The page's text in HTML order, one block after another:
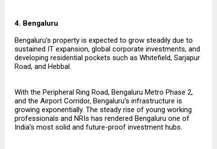
4. Bengaluru
Bengaluru’s property is expected to grow steadily due to
sustained IT expansion, global corporate investments, and
developing residential pockets such as Whitefield, Sarjapur
Road, and Hebbal.
With the Peripheral Ring Road, Bengaluru Metro Phase 2,
and the Airport Corridor, Bengaluru’s infrastructure is
growing exponentially. The steady rise of young working
professionals and NRIs has rendered Bengaluru one of
India’s most solid and future-proof investment hubs.